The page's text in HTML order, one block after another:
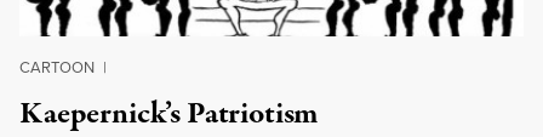
CARTOON |
Kaepernick’s Patriotism